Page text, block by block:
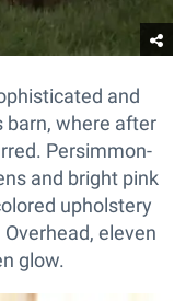
and
barn, where after
Persimmon-
and bright pink
upholstery
eleven
glow.